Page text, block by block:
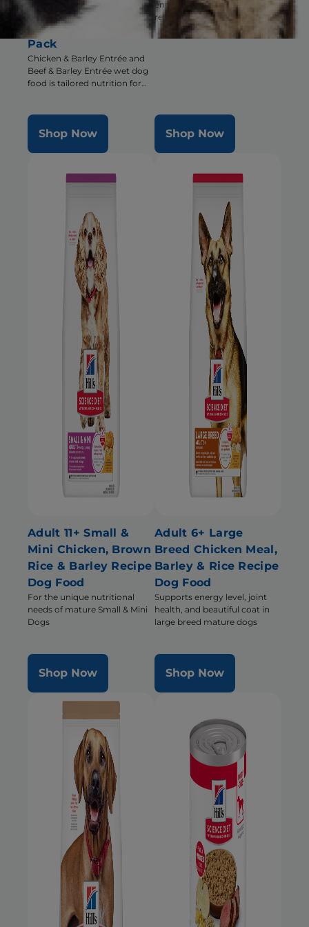
Barley Entrée Wet
Dog Food Variety
Pack
Chicken & Barley Entrée and
Beef & Barley Entrée wet dog
food is tailored nutrition for
their life
Shop Now
encourages eating for pets
recovering from surgery,
illness or injury
Shop Now
Adult 11+ Small &
Mini Chicken, Brown
Rice & Barley Recipe
Dog Food
For the unique nutritional
needs of mature Small & Mini
Dogs
Shop Now
Adult 6+ Large
Breed Chicken Meal,
Barley & Rice Recipe
Dog Food
Supports energy level, joint
health, and beautiful coat in
large breed mature dogs
Shop Now